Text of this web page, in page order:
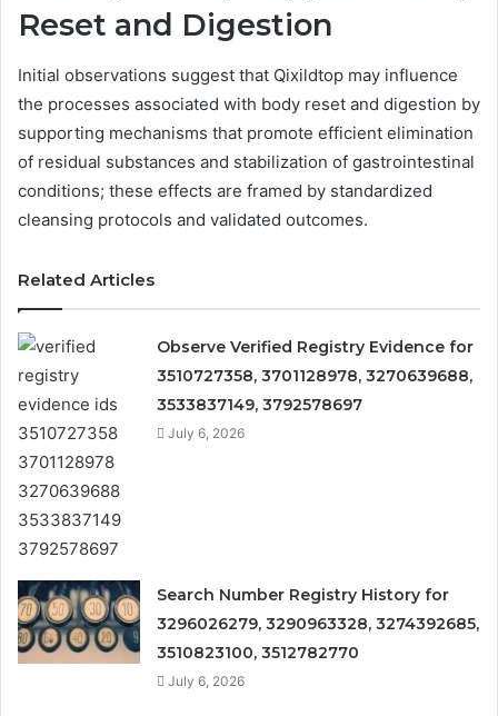
Reset and Digestion
Initial observations suggest that Qixildtop may influence
the processes associated with body reset and digestion by
supporting mechanisms that promote efficient elimination
of residual substances and stabilization of gastrointestinal
conditions; these effects are framed by standardized
cleansing protocols and validated outcomes.
Related Articles
Observe Verified Registry Evidence for
3510727358, 3701128978, 3270639688,
3533837149, 3792578697
July 6, 2026
Search Number Registry History for
3296026279, 3290963328, 3274392685,
3510823100, 3512782770
July 6, 2026